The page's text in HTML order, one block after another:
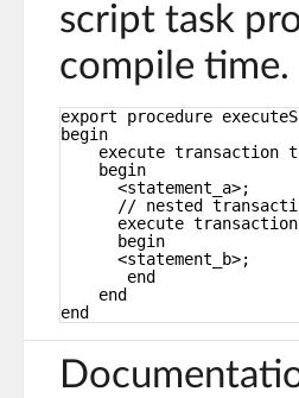
script task
compile time.
export procedure
begin
execute transaction
begin
<statement_a>;
// nested
execute
begin
<statement_b>;
end
end
end